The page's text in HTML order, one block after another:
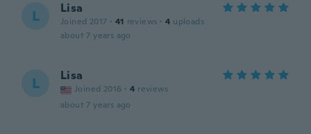
L Lisa
Joined 2017 · 41 reviews · 4 uploads
about 7 years ago
L Lisa
Joined 2016 · 4 reviews
about 7 years ago